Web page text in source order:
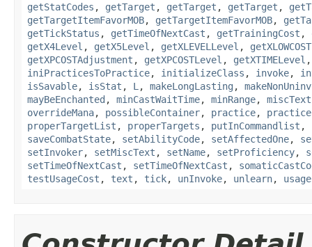
getStatCodes , getTarget , getTarget , getTarget ,
getTargetItemFavorMOB, getTargetItemFavorMOB,
getTickStatus , getTimeOfNextCast , getTrainingCost ,
getX4Level , getX5Level , getXLEVELLevel ,
getXPCOSTAdjustment , getXPCOSTLevel , getXTIMELevel
iniPracticesToPractice, initializeClass , invoke,
isSavable, isStat , L , makeLongLasting ,
mayBeEnchanted , minCastWaitTime, minRange,
overrideMana, possibleContainer, practice,
properTargetList , properTargets , putInCommandlist ,
saveCombatState, setAbilityCode, setAffectedOne,
setInvoker, setMiscText , setName, setProficiency,
setTimeOfNextCast , setTimeOfNextCast ,
testUsageCost , text , tick, unInvoke, unlearn,